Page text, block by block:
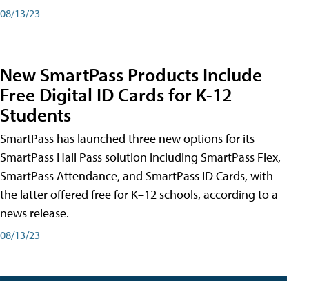
08/13/23
New SmartPass Products Include
Free Digital ID Cards for K-12
Students
SmartPass has launched three new options for its
SmartPass Hall Pass solution including SmartPass Flex,
SmartPass Attendance, and SmartPass ID Cards, with
the latter offered free for K–12 schools, according to a
news release.
08/13/23